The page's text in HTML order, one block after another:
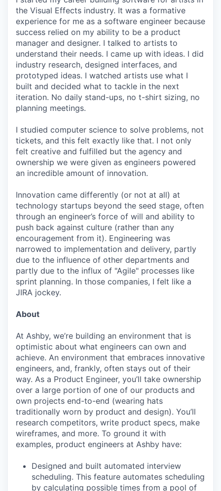
the Visual Effects industry. It was a formative
experience for me as a software engineer because
success relied on my ability to be a product
manager and designer. I talked to artists to
understand their needs. I came up with ideas. I did
industry research, designed interfaces, and
prototyped ideas. I watched artists use what I
built and decided what to tackle in the next
iteration. No daily stand-ups, no t-shirt sizing, no
planning meetings.
I studied computer science to solve problems, not
tickets, and this felt exactly like that. I not only
felt creative and fulfilled but the agency and
ownership we were given as engineers powered
an incredible amount of innovation.
Innovation came differently (or not at all) at
technology startups beyond the seed stage, often
through an engineer’s force of will and ability to
push back against culture (rather than any
encouragement from it). Engineering was
narrowed to implementation and delivery, partly
due to the influence of other departments and
partly due to the influx of "Agile" processes like
sprint planning. In those companies, I felt like a
JIRA jockey.
About
At Ashby, we’re building an environment that is
optimistic about what engineers can own and
achieve. An environment that embraces innovative
engineers, and, frankly, often stays out of their
way. As a Product Engineer, you’ll take ownership
over a large portion of one of our products and
own projects end-to-end (wearing hats
traditionally worn by product and design). You’ll
research competitors, write product specs, make
wireframes, and more. To ground it with
examples, product engineers at Ashby have:
Designed and built automated interview
scheduling. This feature automates scheduling
by calculating possible times from a pool of